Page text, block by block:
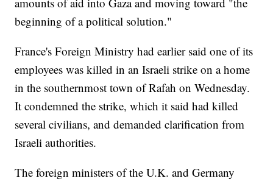
beginning of a political solution."
France's Foreign Ministry had earlier said one of its
employees was killed in an Israeli strike on a home
in the southernmost town of Rafah on Wednesday.
It condemned the strike, which it said had killed
several civilians, and demanded clarification from
Israeli authorities.
The foreign ministers of the U.K. and Germany